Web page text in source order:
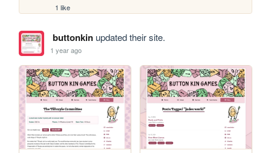
1 like
buttonkinupdated their site.
1 year ago